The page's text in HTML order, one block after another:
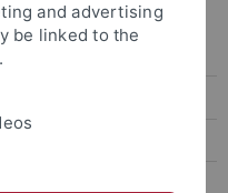
and advertising
be linked to the